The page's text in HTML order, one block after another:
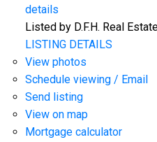
details
Listed by D.F.H. Real
LISTING DETAILS
View photos
Schedule viewing / Email
Send listing
View on map
Mortgage calculator